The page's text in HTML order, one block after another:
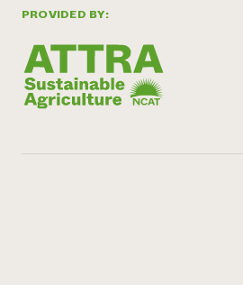
PROVIDED BY: